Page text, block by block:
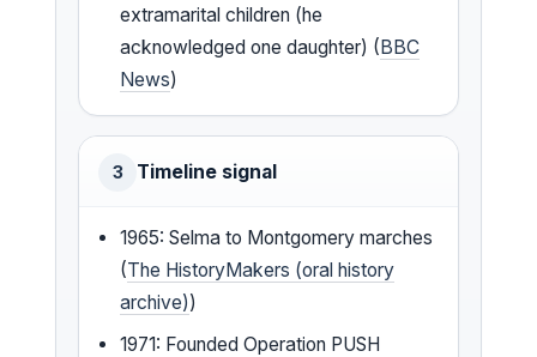
extramarital children (he
acknowledged one daughter) (BBC
News)
3 Timeline signal
1965: Selma to Montgomery marches
(The HistoryMakers (oral history
archive))
1971: Founded Operation PUSH